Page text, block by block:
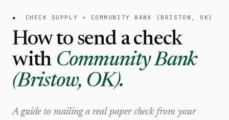
● CHECK SUPPLY × COMMUNITY BANK (BRISTOW, OK)
How to send a check
with Community Bank
(Bristow, OK).
A guide to mailing a real paper check from your